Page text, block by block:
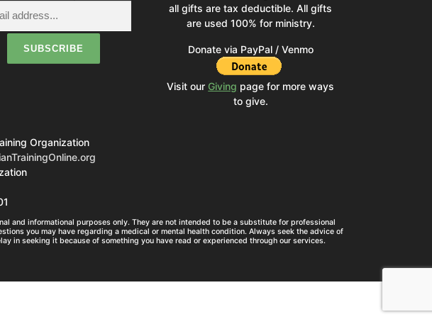
all gifts are tax deductible. All gifts
are used 100% for ministry.
Donate via PayPal / Venmo
Visit our Giving page for more ways
to give.
Organization
and informational purposes only. They are not intended to be a substitute for professional
you may have regarding a medical or mental health condition. Always seek the advice of
in seeking it because of something you have read or experienced through our services.